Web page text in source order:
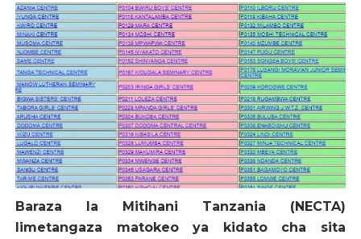
Baraza la Mitihani Tanzania (NECTA)
limetangaza matokeo ya kidato cha sita